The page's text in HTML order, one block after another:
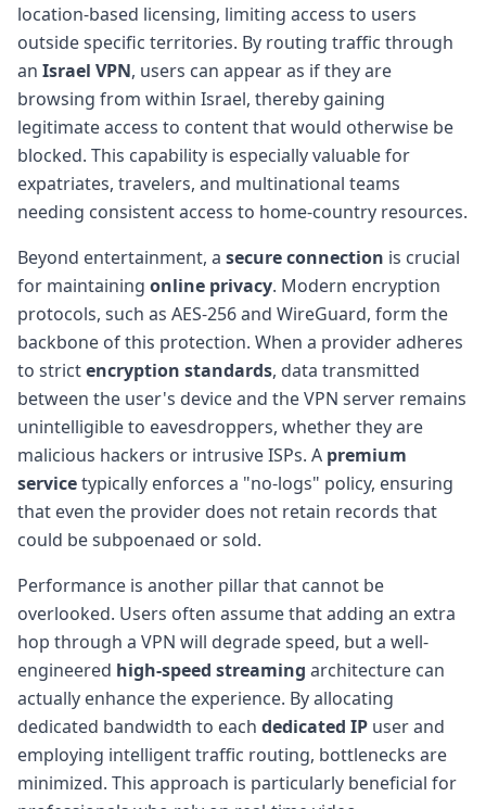
location-based licensing, limiting access to users
outside specific territories. By routing traffic through
an Israel VPN, users can appear as if they are
browsing from within Israel, thereby gaining
legitimate access to content that would otherwise be
blocked. This capability is especially valuable for
expatriates, travelers, and multinational teams
needing consistent access to home-country resources.
Beyond entertainment, a secure connection is crucial
for maintaining online privacy. Modern encryption
protocols, such as AES-256 and WireGuard, form the
backbone of this protection. When a provider adheres
to strictencryption standards, data transmitted
between the user's device and the VPN server remains
unintelligible to eavesdroppers, whether they are
malicious hackers or intrusive ISPs. A premium
servicetypically enforces a "no-logs" policy, ensuring
that even the provider does not retain records that
could be subpoenaed or sold.
Performance is another pillar that cannot be
overlooked. Users often assume that adding an extra
hop through a VPN will degrade speed, but a well-
engineered high-speed streaming architecture can
actually enhance the experience. By allocating
dedicated bandwidth to each dedicated IP user and
employing intelligent traffic routing, bottlenecks are
minimized. This approach is particularly beneficial for